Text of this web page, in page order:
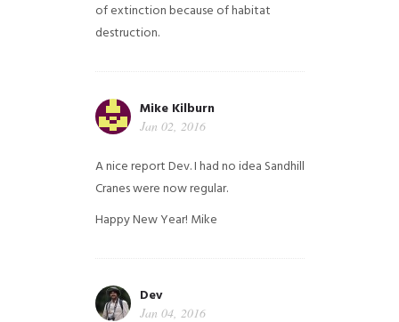
of extinction because of habitat
destruction.
Mike Kilburn
Jan 02, 2016
A nice report Dev. I had no idea Sandhill
Cranes were now regular.
Happy New Year! Mike
Dev
Jan 04, 2016